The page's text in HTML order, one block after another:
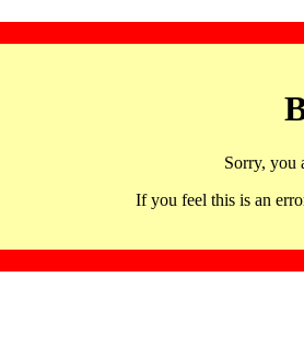
Sorry, you
If you feel this is an